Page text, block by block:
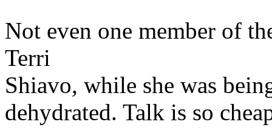
Not even one member of
Terri
Shiavo, while she was
dehydrated. Talk is so